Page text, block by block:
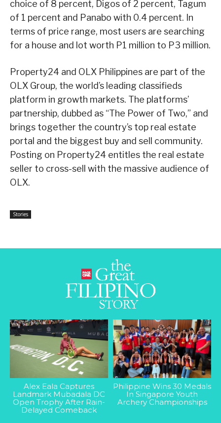
choice of 8 percent, Digos of 2 percent, Tagum
of 1 percent and Panabo with 0.4 percent. In
terms of price range, most users are searching
for a house and lot worth P1 million to P3 million.
Property24 and OLX Philippines are part of the
OLX Group, the world’s leading classifieds
platform in growth markets. The platforms’
partnership, dubbed as “The Power of Two,” and
brings together the country’s top real estate
portal and the biggest buy and sell community.
Posting on Property24 entitles the real estate
seller to cross-sell with the massive audience of
OLX.
Stories
Alex Eala Captures
Landmark Mubadala DC
Open Trophy After Rain-
Delayed Comeback
Philippine Wins 30 Medals
In Singapore Youth
Archery Championships